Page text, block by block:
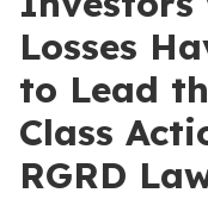
Losses
to Lead
Class
RGRD